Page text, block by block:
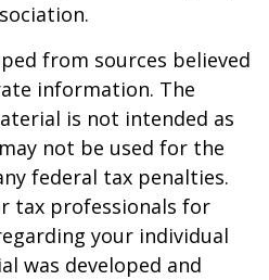
from sources believed
information. The
is not intended as
not be used for the
federal tax penalties.
tax professionals for
your individual
was developed and